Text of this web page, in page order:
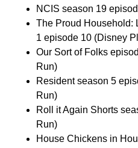
NCIS season 19
The Proud Household:
1 episode 10 (Disney
Our Sort of Folks
Run)
Resident season 5
Run)
Roll it Again Shorts
Run)
House Chickens in